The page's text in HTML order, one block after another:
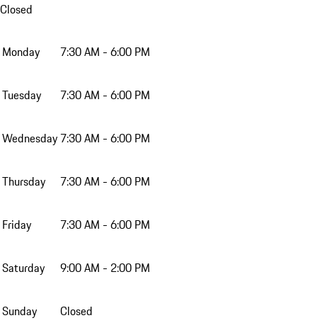
Closed
Monday 7:30 AM - 6:00 PM
Tuesday 7:30 AM - 6:00 PM
Wednesday 7:30 AM - 6:00 PM
Thursday 7:30 AM - 6:00 PM
Friday 7:30 AM - 6:00 PM
Saturday 9:00 AM - 2:00 PM
Sunday Closed